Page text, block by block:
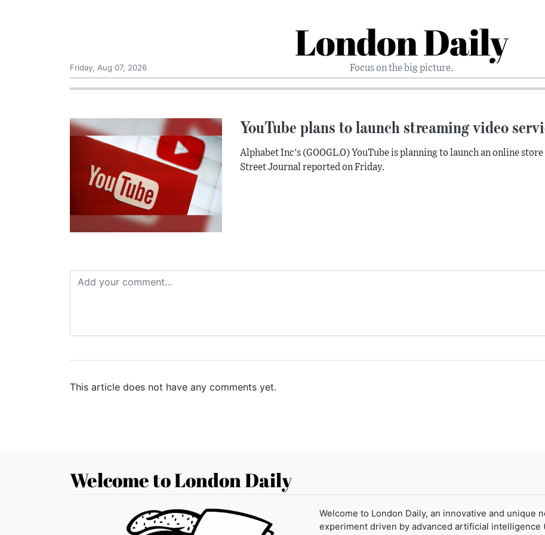
London Daily
Focus on the big picture.
Friday, Aug 07, 2026
YouTube plans to launch streaming video
Alphabet Inc's (GOOGL.O) YouTube is planning to launch an online
Street Journal reported on Friday.
This article does not have any comments yet.
Welcome to London Daily
Welcome to London Daily, an innovative and unique
experiment driven by advanced artificial intelligence